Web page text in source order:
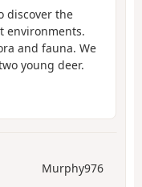
discover the
environments.
and fauna. We
young deer.
Murphy976